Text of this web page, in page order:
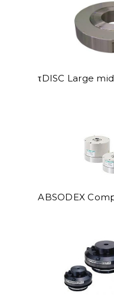
τDISC Large
ABSODEX